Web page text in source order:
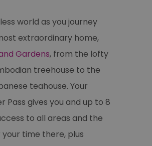
world as you journey
extraordinary home,
Gardens, from the lofty
treehouse to the
teahouse. Your
Pass gives you and up to 8
to all areas and the
time there, plus